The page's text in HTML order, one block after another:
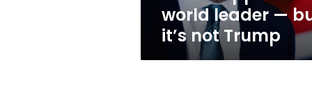
Trump
world leader —
it’s not Trump